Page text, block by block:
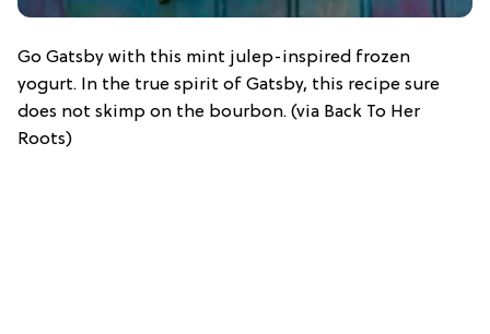
Go Gatsby with this mint julep-inspired frozen
yogurt. In the true spirit of Gatsby, this recipe sure
does not skimp on the bourbon. (via Back To Her
Roots)